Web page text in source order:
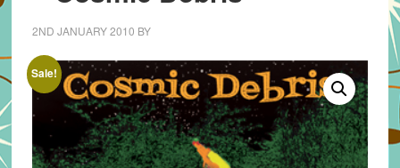
2ND JANUARY 2010 BY
Sale!